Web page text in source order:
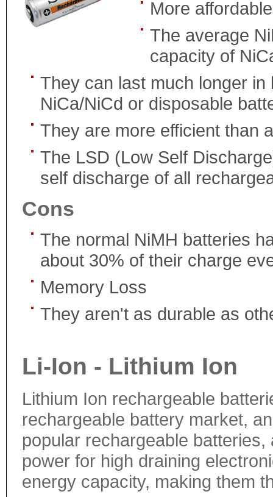
More
The average
capacity of
They can last much longer
NiCa/NiCd or disposable
They are more efficient than
The LSD (Low Self
self discharge of all
Cons
The normal NiMH batteries
about 30% of their charge
Memory Loss
They aren't as durable as
Li-Ion - Lithium Ion
Lithium Ion rechargeable
rechargeable battery market,
popular rechargeable
power for high draining
energy capacity, making them